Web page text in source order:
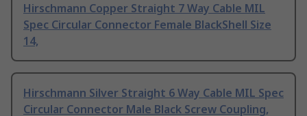
Hirschmann Copper Straight 7 Way Cable MIL
Spec Circular Connector Female BlackShell Size
14,
Hirschmann Silver Straight 6 Way Cable MIL Spec
Circular Connector Male Black Screw Coupling,